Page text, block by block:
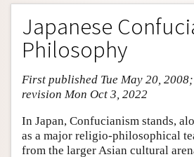
Entry Contents
Bibliography
Academic Tools
Friends PDF Preview
Japanese
Philosophy
First published Tue May 20,
revision Mon Oct 3, 2022
In Japan, Confucianism stands,
as a major religio-philosophical
from the larger Asian cultural